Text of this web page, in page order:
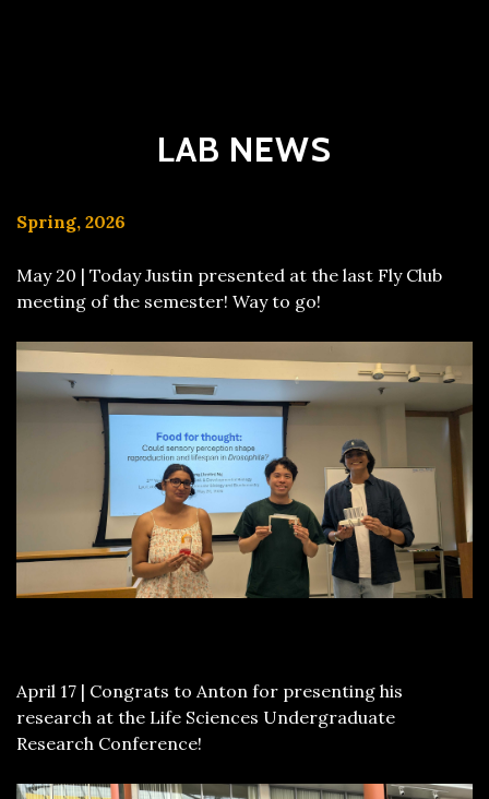
LAB NEWS
Spring, 2026
May 20 | Today Justin presented at the last Fly Club
meeting of the semester! Way to go!
April 17 | Congrats to Anton for presenting his
research at the Life Sciences Undergraduate
Research Conference!